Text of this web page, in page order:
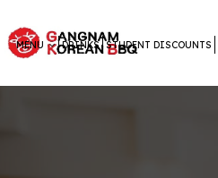
MENU DRINKS STUDENT DISCOUNTS